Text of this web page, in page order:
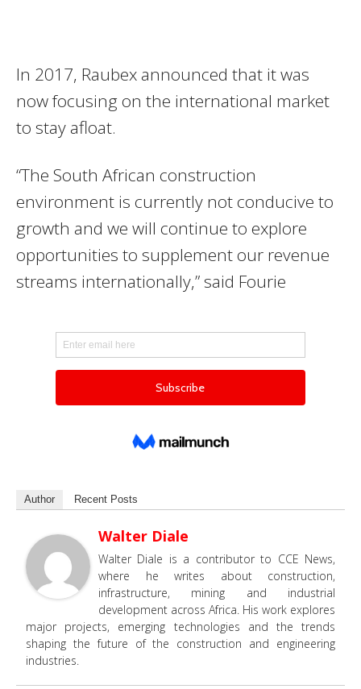
In 2017, Raubex announced that it was
now focusing on the international market
to stay afloat.
“The South African construction
environment is currently not conducive to
growth and we will continue to explore
opportunities to supplement our revenue
streams internationally,” said Fourie
Author Recent Posts
Walter Diale
Walter Diale is a contributor to CCE News,
where he writes about construction,
infrastructure, mining and industrial
development across Africa. His work explores
major projects, emerging technologies and the trends
shaping the future of the construction and engineering
industries.